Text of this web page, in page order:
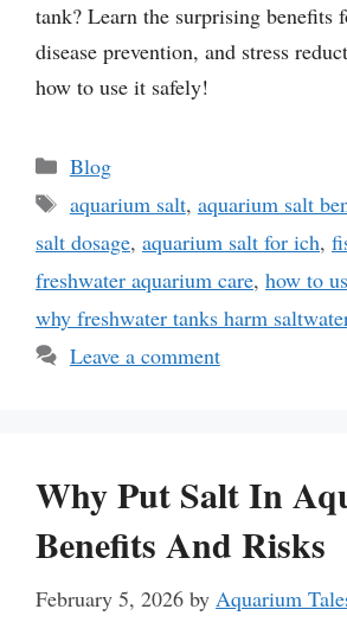
tank? Learn the surprising benefits
disease prevention, and stress
how to use it safely!
Categories
Blog
Tags
aquarium salt, aquarium salt
salt dosage, aquarium salt for ich,
freshwater aquarium care, how to
why freshwater tanks harm
Leave a comment
Why Put Salt In
Benefits And Risks
February 5, 2026 by Aquarium